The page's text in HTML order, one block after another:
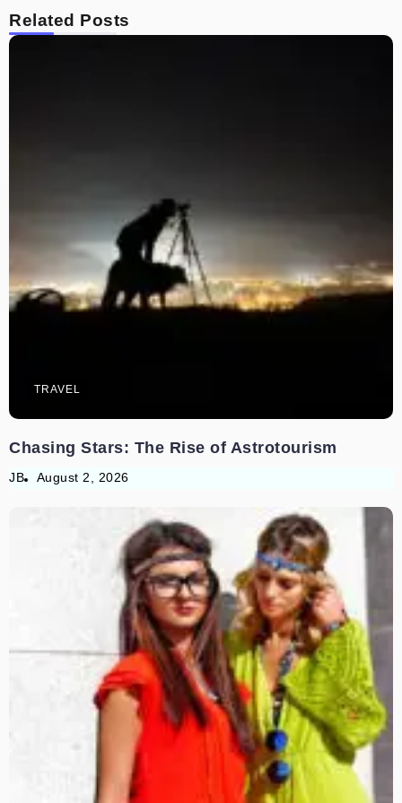
Related Posts
TRAVEL
Chasing Stars: The Rise of Astrotourism
JB August 2, 2026